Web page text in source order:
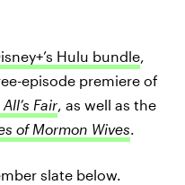
Hulu bundle,
episode premiere of
All’s Fair, as well as the
of Mormon Wives.
slate below.